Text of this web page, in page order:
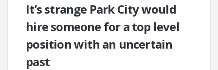
It’s strange Park City would
hire someone for a top level
position with an uncertain
past